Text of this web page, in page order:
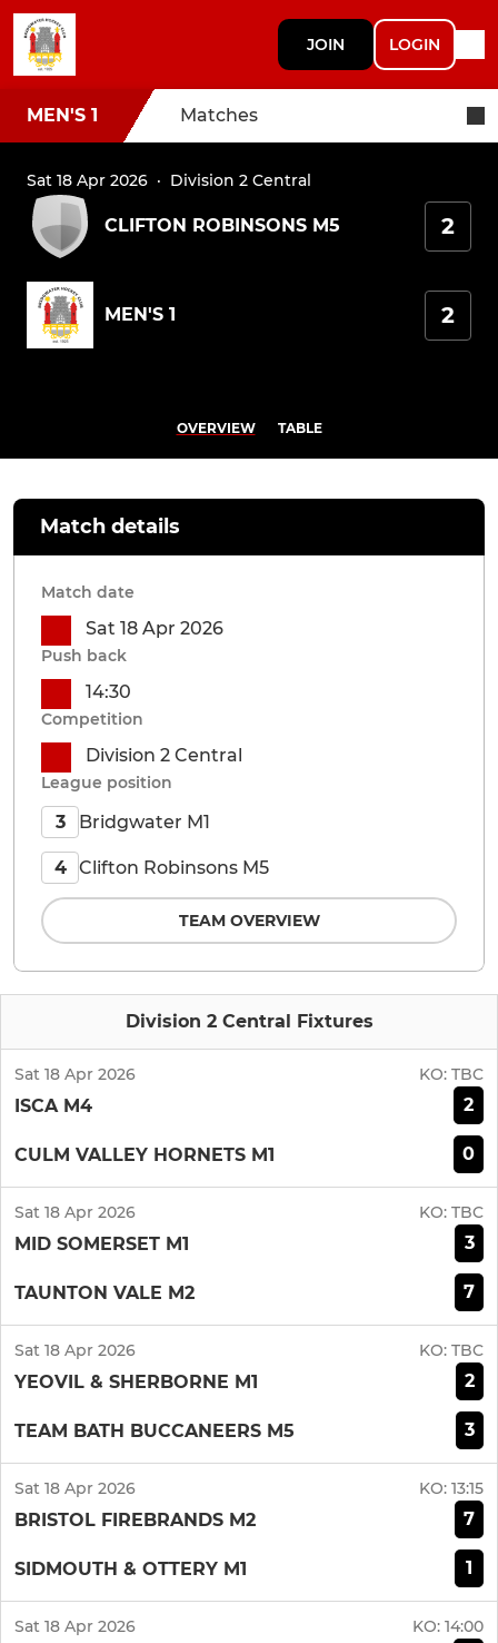
JOIN LOGIN
MEN'S 1 Matches
Sat 18 Apr 2026 · Division 2 Central
CLIFTON ROBINSONS M5 2
MEN'S 1 2
OVERVIEW TABLE
Division 2 Central Fixtures
Sat 18 Apr 2026 KO: TBC
ISCA M4 2
CULM VALLEY HORNETS M1 0
Sat 18 Apr 2026 KO: TBC
MID SOMERSET M1 3
TAUNTON VALE M2 7
Sat 18 Apr 2026 KO: TBC
YEOVIL & SHERBORNE M1 2
TEAM BATH BUCCANEERS M5 3
Sat 18 Apr 2026 KO: 13:15
BRISTOL FIREBRANDS M2 7
SIDMOUTH & OTTERY M1 1
Sat 18 Apr 2026 KO: 14:00
Match details
Match date
Sat 18 Apr 2026
Push back
14:30
Competition
Division 2 Central
League position
3 Bridgwater M1
4 Clifton Robinsons M5
TEAM OVERVIEW